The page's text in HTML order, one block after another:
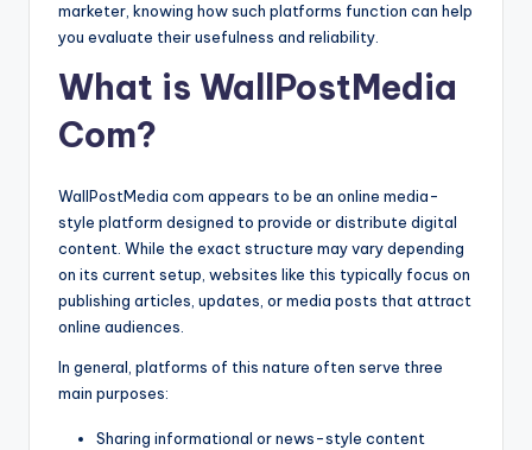
marketer, knowing how such platforms function can help
you evaluate their usefulness and reliability.
What is WallPostMedia
Com?
WallPostMedia com appears to be an online media-
style platform designed to provide or distribute digital
content. While the exact structure may vary depending
on its current setup, websites like this typically focus on
publishing articles, updates, or media posts that attract
online audiences.
In general, platforms of this nature often serve three
main purposes:
Sharing informational or news-style content